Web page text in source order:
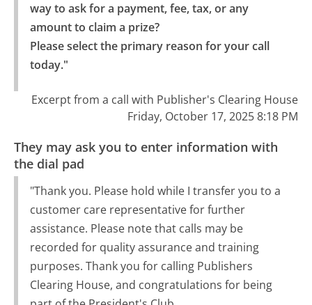
way to ask for a payment, fee, tax, or any
amount to claim a prize?
Please select the primary reason for your call
today."
Excerpt from a call with Publisher's Clearing House
Friday, October 17, 2025 8:18 PM
They may ask you to enter information with
the dial pad
"Thank you. Please hold while I transfer you to a
customer care representative for further
assistance. Please note that calls may be
recorded for quality assurance and training
purposes. Thank you for calling Publishers
Clearing House, and congratulations for being